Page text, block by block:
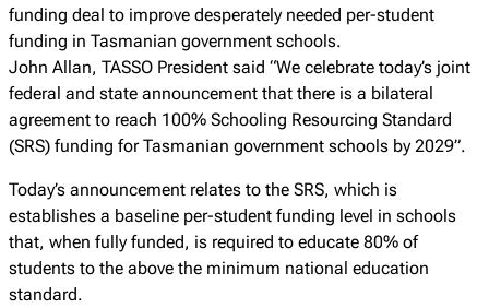
funding deal to improve desperately needed per-student
funding in Tasmanian government schools.
John Allan, TASSO President said “We celebrate today’s joint
federal and state announcement that there is a bilateral
agreement to reach 100% Schooling Resourcing Standard
(SRS) funding for Tasmanian government schools by 2029”.
Today’s announcement relates to the SRS, which is
establishes a baseline per-student funding level in schools
that, when fully funded, is required to educate 80% of
students to the above the minimum national education
standard.